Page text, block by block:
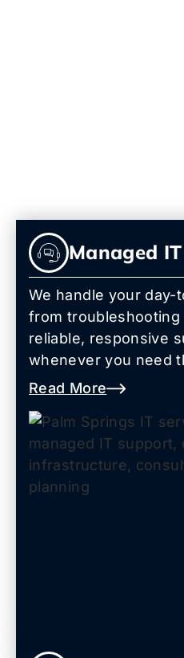
Managed
We handle your day-
from troubleshooting
reliable, responsive
whenever you need
Read More